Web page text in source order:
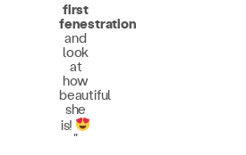
first
fenestration
and
look
at
how
beautiful
she
is!
"